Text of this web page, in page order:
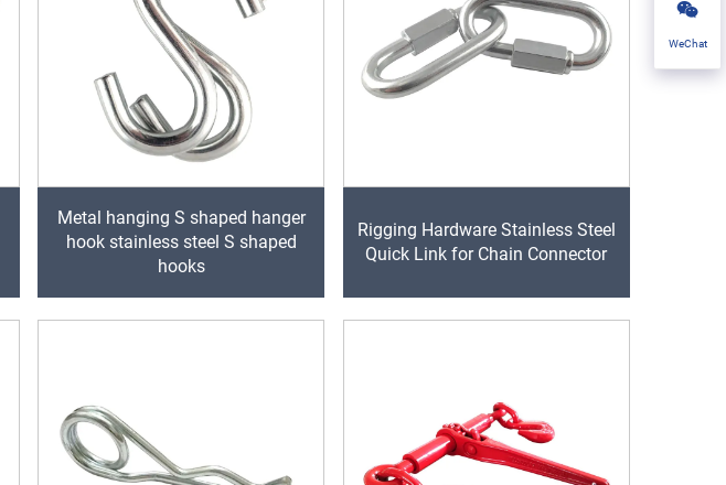
Metal hanging S shaped hanger
hook stainless steel S shaped
hooks
Rigging Hardware Stainless Steel
Quick Link for Chain Connector
WeChat